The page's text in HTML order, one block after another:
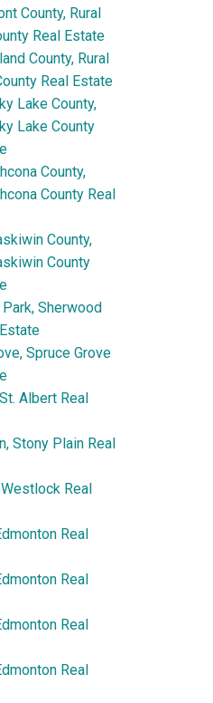
County, Rural
Real Estate
County, Rural
Real Estate
Lake County,
Lake County
County,
County Real
County,
County
Sherwood
Spruce Grove
Albert Real
Stony Plain Real
Real
Real
Real
Real
Real